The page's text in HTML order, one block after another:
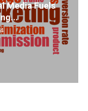
Media Fuels